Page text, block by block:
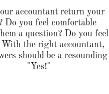
accountant return your
Do you feel comfortable
a question? Do you feel
With the right accountant,
should be a resounding
"Yes!"